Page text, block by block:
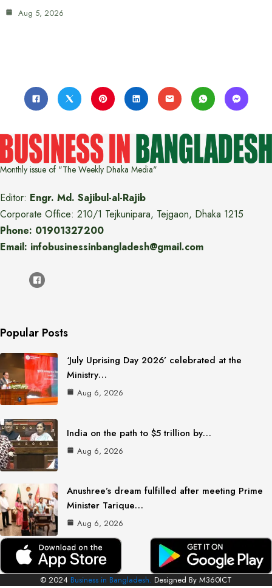
Aug 5, 2026
Monthly issue of "The Weekly Dhaka Media"
Editor: Engr. Md. Sajibul-al-Rajib
Corporate Office: 210/1 Tejkunipara, Tejgaon, Dhaka 1215
Phone: 01901327200
Email: infobusinessinbangladesh@gmail.com
Popular Posts
‘July Uprising Day 2026’ celebrated at the
Ministry…
Aug 6, 2026
India on the path to $5 trillion by…
Aug 6, 2026
Anushree’s dream fulfilled after meeting Prime
Minister Tarique…
Aug 6, 2026
© 2024 Business in Bangladesh. Designed By M360ICT